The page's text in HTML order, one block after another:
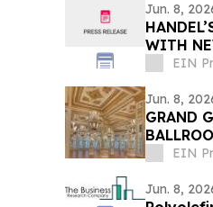
Jun. 8,
WITH
EIN
Jun. 8,
GRAND
EIN
Jun. 8,